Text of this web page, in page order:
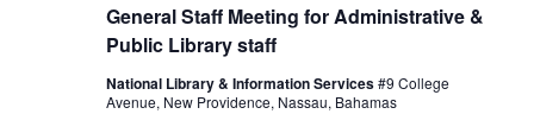
General Staff Meeting for Administrative &
Public Library staff
National Library & Information Services#9 College
Avenue, New Providence, Nassau, Bahamas